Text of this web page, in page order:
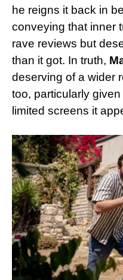
he reigns it back in
conveying that inner
rave reviews but
than it got. In truth,
deserving of a wider
too, particularly
limited screens it